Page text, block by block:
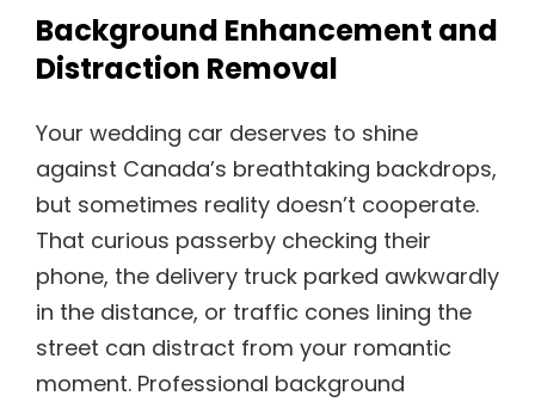
Background Enhancement and
Distraction Removal
Your wedding car deserves to shine
against Canada’s breathtaking backdrops,
but sometimes reality doesn’t cooperate.
That curious passerby checking their
phone, the delivery truck parked awkwardly
in the distance, or traffic cones lining the
street can distract from your romantic
moment. Professional background